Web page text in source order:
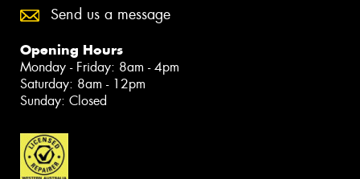
Send us a message
Opening Hours
Monday - Friday: 8am - 4pm
Saturday: 8am - 12pm
Sunday: Closed